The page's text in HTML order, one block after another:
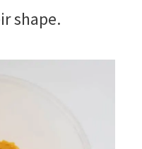
shape.